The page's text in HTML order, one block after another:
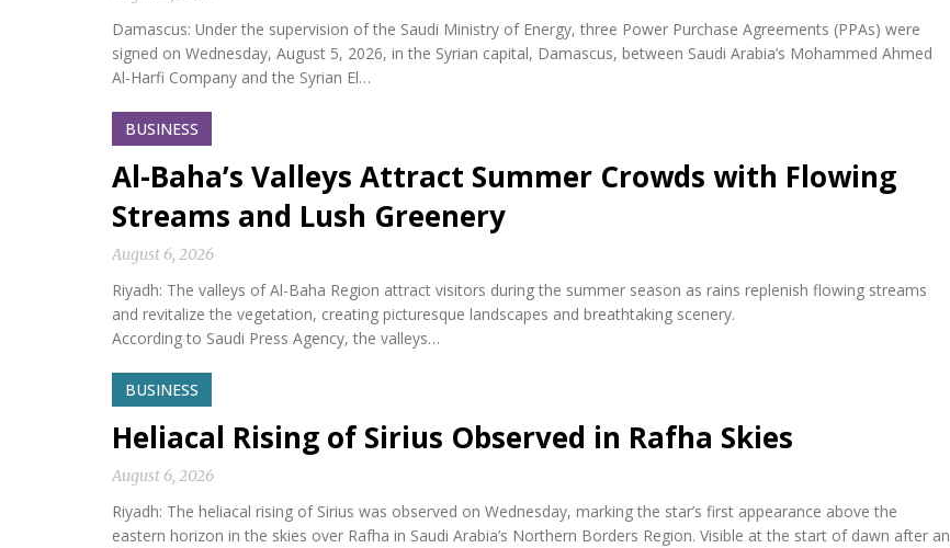
Damascus: Under the supervision of the Saudi Ministry of Energy, three Power Purchase Agreements (PPAs) were
signed on Wednesday, August 5, 2026, in the Syrian capital, Damascus, between Saudi Arabia’s Mohammed Ahmed
Al-Harfi Company and the Syrian El…
BUSINESS
Al-Baha’s Valleys Attract Summer Crowds with Flowing
Streams and Lush Greenery
August 6, 2026
Riyadh: The valleys of Al-Baha Region attract visitors during the summer season as rains replenish flowing streams
and revitalize the vegetation, creating picturesque landscapes and breathtaking scenery.
According to Saudi Press Agency, the valleys…
BUSINESS
Heliacal Rising of Sirius Observed in Rafha Skies
August 6, 2026
Riyadh: The heliacal rising of Sirius was observed on Wednesday, marking the star’s first appearance above the
eastern horizon in the skies over Rafha in Saudi Arabia’s Northern Borders Region. Visible at the start of dawn after an